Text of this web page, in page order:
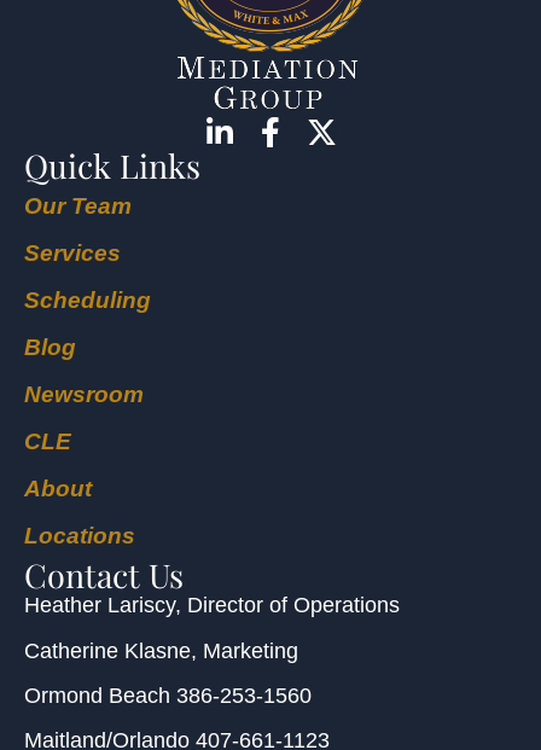
Quick Links
Our Team
Services
Scheduling
Blog
Newsroom
CLE
About
Locations
Contact Us
Heather Lariscy, Director of Operations
Catherine Klasne, Marketing
Ormond Beach 386-253-1560
Maitland/Orlando 407-661-1123